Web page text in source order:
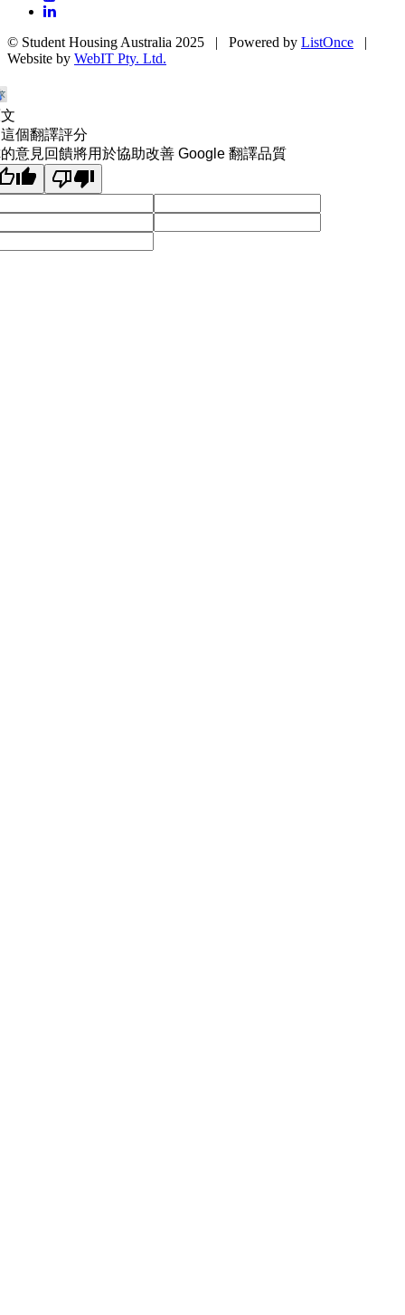
© Student Housing Australia 2025 | Powered by ListOnce |
Website by WebIT Pty. Ltd.
個翻譯評分
意見回饋將用於協助改善 Google 翻譯品質